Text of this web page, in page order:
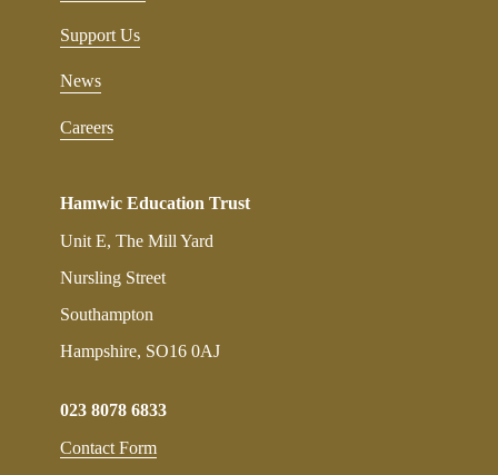
Support Us
News
Careers
Hamwic Education Trust
Unit E, The Mill Yard
Nursling Street
Southampton
Hampshire, SO16 0AJ
023 8078 6833
Contact Form